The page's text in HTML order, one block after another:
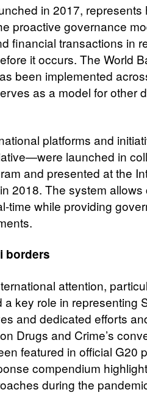
in 2017, represents
proactive governance
financial transactions in
it occurs. The World
been implemented
as a model for other
platforms and
launched in
and presented at the
2018. The system allows
time while providing
borders
attention,
key role in representing
and dedicated efforts
Drugs and Crime’s
featured in official G20
compendium
during the